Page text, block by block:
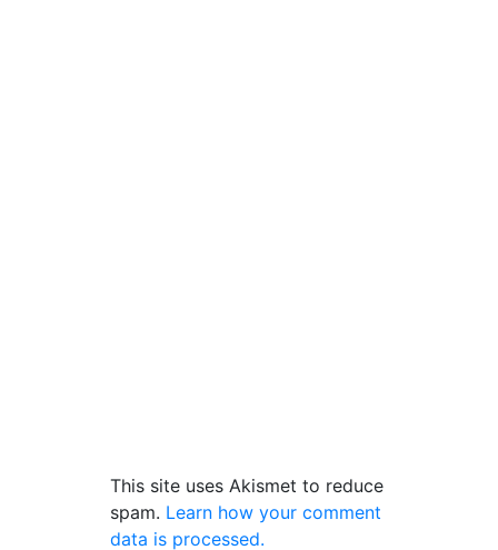
This site uses Akismet to reduce
spam. Learn how your comment
data is processed.